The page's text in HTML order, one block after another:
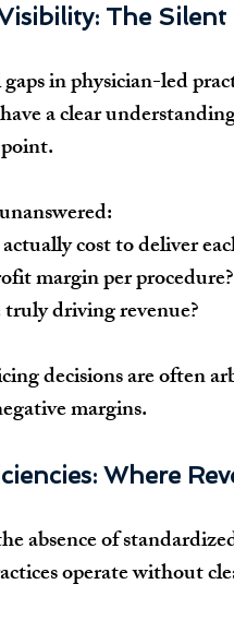
The
in physician-led
a clear
cost to deliver
margin per procedure?
driving revenue?
decisions are often
margins.
Where
absence of
operate without